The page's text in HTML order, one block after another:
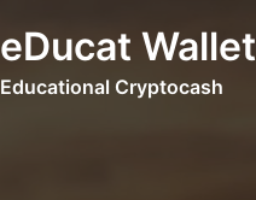
eDucat Wallet
Educational Cryptocash